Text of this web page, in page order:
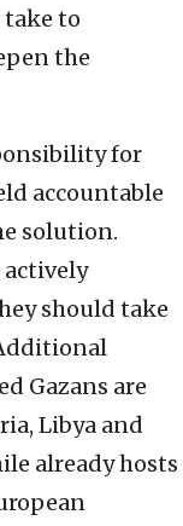
to
the
for
accountable
solution.
actively
should take
Gazans are
Libya and
already hosts